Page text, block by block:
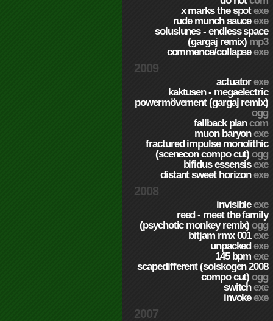
x marks the spotexe
rude munch sauceexe
soluslunes - endless space
(gargaj remix) mp3
commence/collapseexe
2009
actuatorexe
kaktusen - megaelectric
powermövement (gargaj remix)
ogg
fallback plancom
muon baryonexe
fractured impulse monolithic
(scenecon compo cut)ogg
bifidus essensisexe
distant sweet horizonexe
2008
invisibleexe
reed - meet the family
(psychotic monkey remix)ogg
bitjam rmx 001exe
unpackedexe
145 bpmexe
scapedifferent (solskogen 2008
compo cut)ogg
switchexe
invokeexe
2007